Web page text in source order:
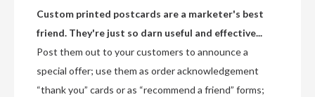
Custom printed postcards are a marketer's best
friend. They're just so darn useful and effective...
Post them out to your customers to announce a
special offer; use them as order acknowledgement
“thank you” cards or as “recommend a friend” forms;